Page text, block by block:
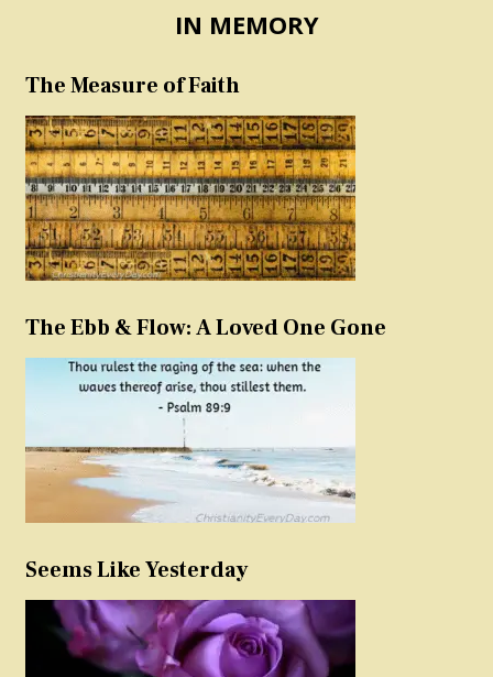
IN MEMORY
The Measure of Faith
The Ebb & Flow: A Loved One Gone
Seems Like Yesterday